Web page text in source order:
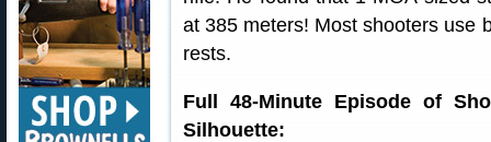
at 385 meters! Most shooters use
rests.
Full 48-Minute Episode of
Silhouette: